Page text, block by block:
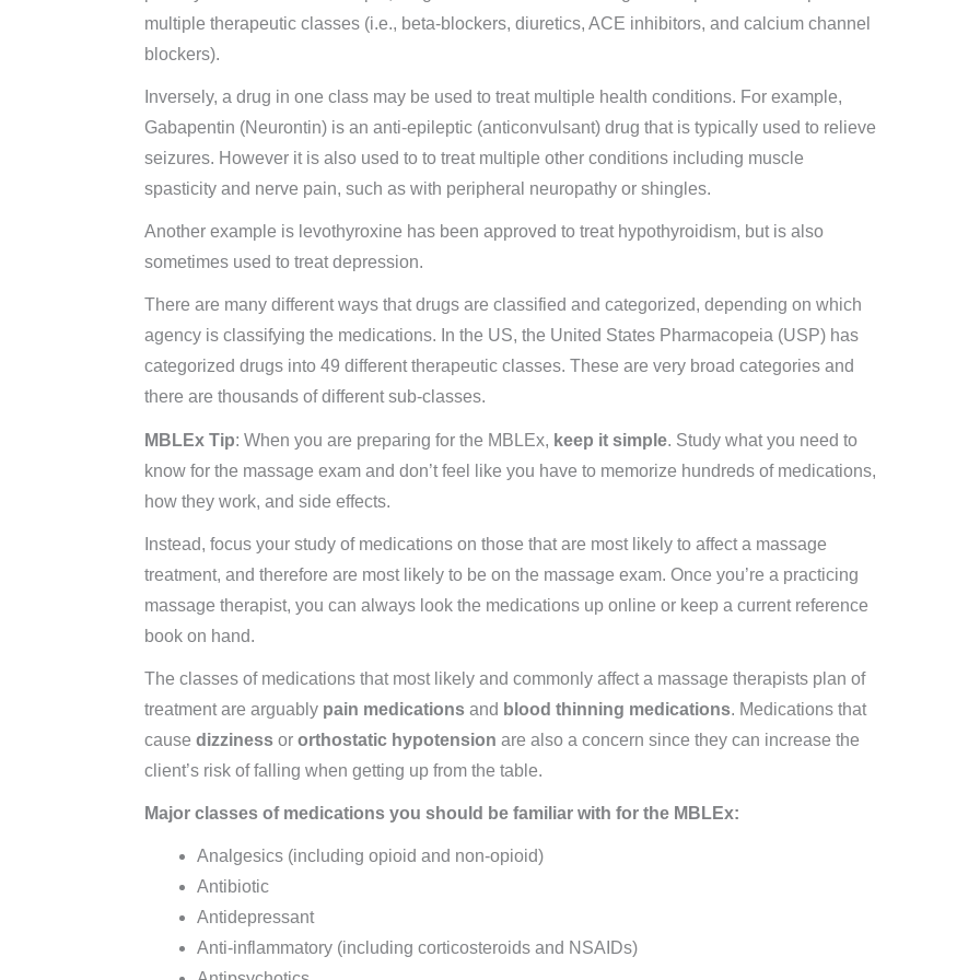
multiple therapeutic classes (i.e., beta-blockers, diuretics, ACE inhibitors, and calcium channel
blockers).
Inversely, a drug in one class may be used to treat multiple health conditions. For example,
Gabapentin (Neurontin) is an anti-epileptic (anticonvulsant) drug that is typically used to relieve
seizures. However it is also used to to treat multiple other conditions including muscle
spasticity and nerve pain, such as with peripheral neuropathy or shingles.
Another example is levothyroxine has been approved to treat hypothyroidism, but is also
sometimes used to treat depression.
There are many different ways that drugs are classified and categorized, depending on which
agency is classifying the medications. In the US, the United States Pharmacopeia (USP) has
categorized drugs into 49 different therapeutic classes. These are very broad categories and
there are thousands of different sub-classes.
MBLEx Tip: When you are preparing for the MBLEx, keep it simple. Study what you need to
know for the massage exam and don’t feel like you have to memorize hundreds of medications,
how they work, and side effects.
Instead, focus your study of medications on those that are most likely to affect a massage
treatment, and therefore are most likely to be on the massage exam. Once you’re a practicing
massage therapist, you can always look the medications up online or keep a current reference
book on hand.
The classes of medications that most likely and commonly affect a massage therapists plan of
treatment are arguably pain medications and blood thinning medications. Medications that
cause dizziness or orthostatic hypotension are also a concern since they can increase the
client’s risk of falling when getting up from the table.
Major classes of medications you should be familiar with for the MBLEx:
Analgesics (including opioid and non-opioid)
Antibiotic
Antidepressant
Anti-inflammatory (including corticosteroids and NSAIDs)